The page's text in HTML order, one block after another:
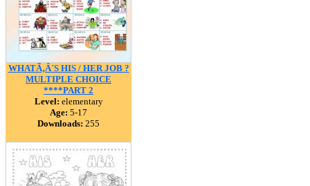
WHATÃ‚Â´S HIS / HER JOB ?
MULTIPLE CHOICE
****PART 2
Level: elementary
Age: 5-17
Downloads: 255